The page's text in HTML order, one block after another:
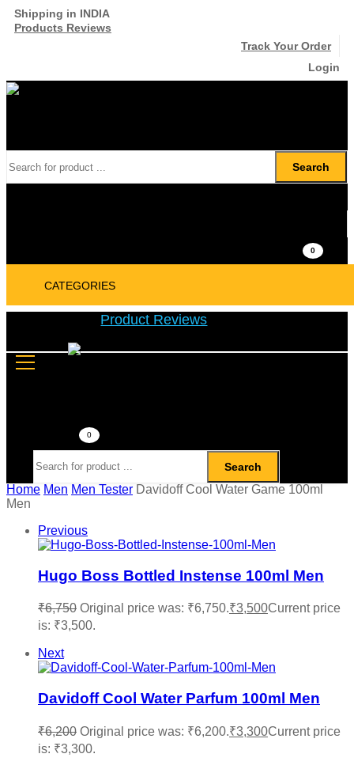
Shipping in INDIA
Products Reviews
Track Your Order
Login
Search
0
CATEGORIES
Product Reviews
0
Search
Home Men Men Tester Davidoff Cool Water Game 100ml
Men
Previous
Hugo Boss Bottled Instense 100ml Men
₹6,750 Original price was: ₹6,750.₹3,500Current price
is: ₹3,500.
Next
Davidoff Cool Water Parfum 100ml Men
₹6,200 Original price was: ₹6,200.₹3,300Current price
is: ₹3,300.